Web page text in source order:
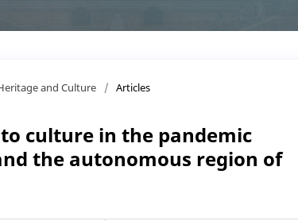
and Culture / Articles
culture in the pandemic
the autonomous region of